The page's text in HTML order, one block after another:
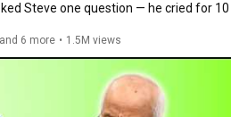
Steve one question — he cried for 10
6 more • 1.5M views